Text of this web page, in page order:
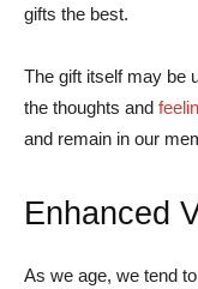
gifts the best.
The gift itself may be
the thoughts and
and remain in our
Enhanced
As we age, we tend